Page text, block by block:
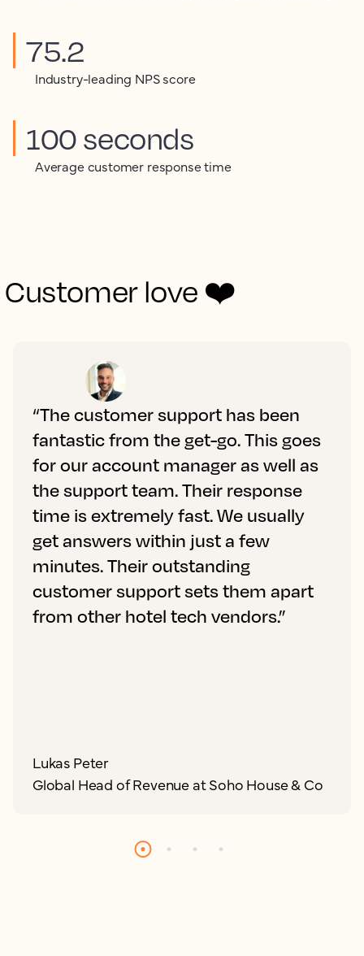
75.2
Industry-leading NPS score
100 seconds
Average customer response time
Customer love ❤️
“The customer support has been
fantastic from the get-go. This goes
for our account manager as well as
the support team. Their response
time is extremely fast. We usually
get answers within just a few
minutes. Their outstanding
customer support sets them apart
from other hotel tech vendors.”
Lukas Peter
Global Head of Revenue at Soho House & Co